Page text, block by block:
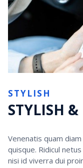
STYLISH
STYLISH
Venenatis quam
quisque. Ridicul
nisi id viverra dui